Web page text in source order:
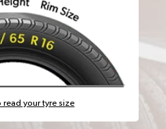
read your tyre size